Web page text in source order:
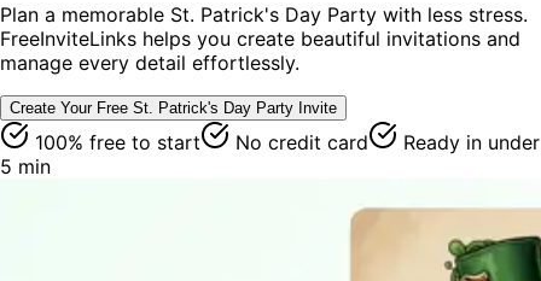
Plan a memorable St. Patrick's Day Party with less stress.
FreeInviteLinks helps you create beautiful invitations and
manage every detail effortlessly.
Create Your Free St. Patrick's Day Party Invite
100% free to start No credit card
Ready in under
5 min